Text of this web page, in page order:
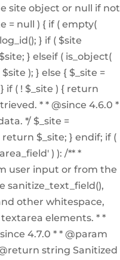
site object or null if not
= null ) { if ( empty(
} if ( $site
} elseif ( is_object(
); } else { $_site =
if ( ! $_site ) { return
* * @since 4.6.0 *
*/ $_site =
$_site; } endif; if (
) ): /** *
user input or from the
sanitize_text_field(),
other whitespace,
elements. * *
4.7.0 * * @param
string Sanitized